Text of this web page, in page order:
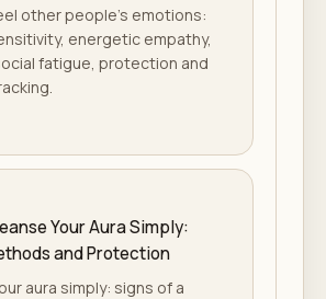
other people's emotions:
energetic empathy,
fatigue, protection and
Your Aura Simply:
and Protection
aura simply: signs of a